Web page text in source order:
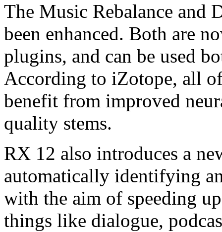
The Music Rebalance and
been enhanced. Both are
plugins, and can be used
According to iZotope, all
benefit from improved
quality stems.
RX 12 also introduces a
automatically identifying
with the aim of speeding
things like dialogue,